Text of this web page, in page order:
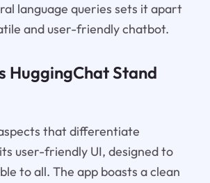
language queries sets it apart
and user-friendly chatbot.
HuggingChat Stand
that differentiate
user-friendly UI, designed to
to all. The app boasts a clean